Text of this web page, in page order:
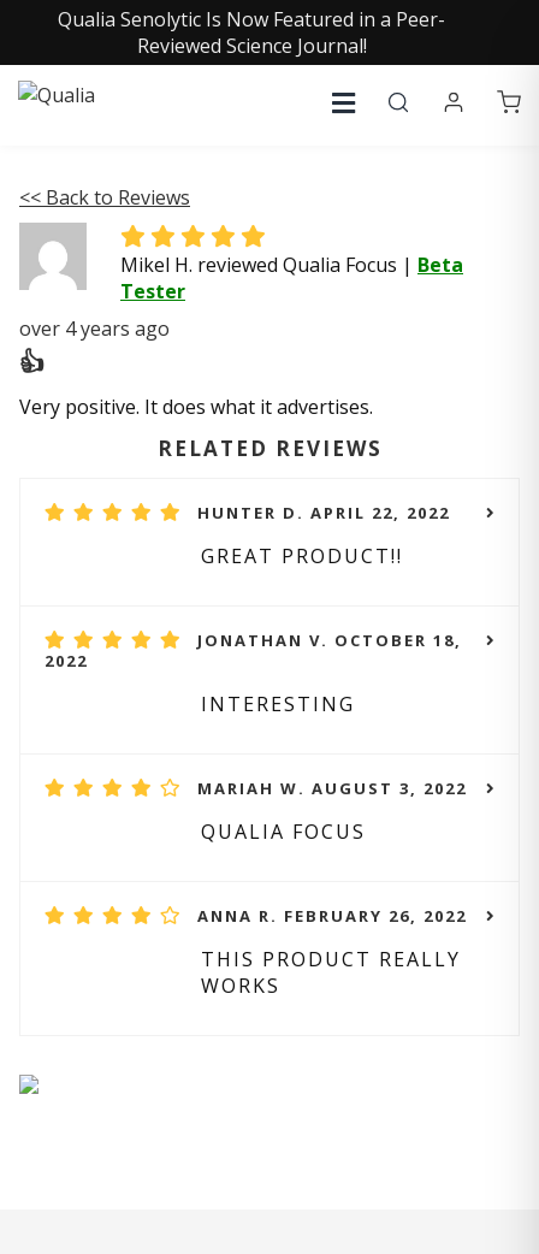
Qualia Senolytic Is Now Featured in a Peer-
Reviewed Science Journal!
<< Back to Reviews
Mikel H. reviewed Qualia Focus | Beta
Tester
over 4 years ago
👍
Very positive. It does what it advertises.
RELATED REVIEWS
HUNTER D. APRIL 22, 2022
GREAT PRODUCT!!
JONATHAN V. OCTOBER 18,
2022
INTERESTING
MARIAH W. AUGUST 3, 2022
QUALIA FOCUS
ANNA R. FEBRUARY 26, 2022
THIS PRODUCT REALLY
WORKS